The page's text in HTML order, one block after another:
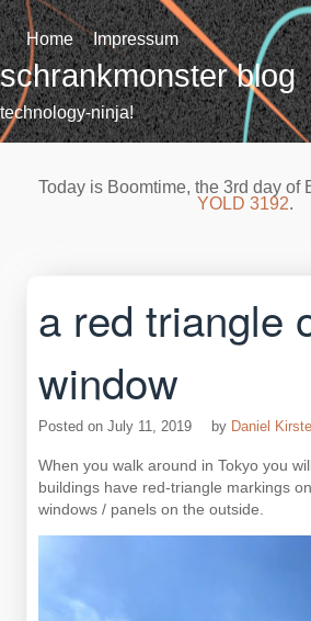
Skip
to
content
Home Impressum
schrankmonster blog
technology-ninja!
Today is Boomtime, the 3rd day of
YOLD 3192.
a red triangle
window
Posted on July 11, 2019 by Daniel
When you walk around in Tokyo you
buildings have red-triangle markings
windows / panels on the outside.